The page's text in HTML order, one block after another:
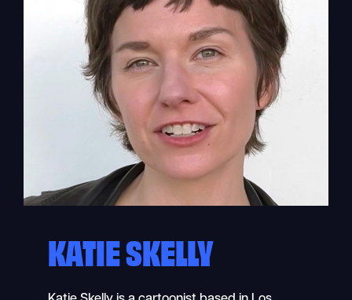
KATIE SKELLY